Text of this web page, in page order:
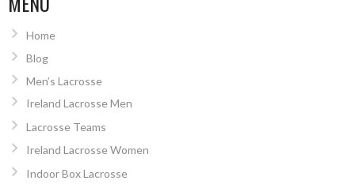
Home
Blog
Men’s Lacrosse
Ireland Lacrosse Men
Lacrosse Teams
Ireland Lacrosse Women
Indoor Box Lacrosse